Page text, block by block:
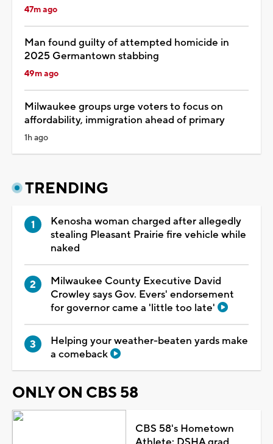
47m ago
Man found guilty of attempted homicide in
2025 Germantown stabbing
49m ago
Milwaukee groups urge voters to focus on
affordability, immigration ahead of primary
1h ago
TRENDING
Kenosha woman charged after allegedly
stealing Pleasant Prairie fire vehicle while
naked
Milwaukee County Executive David
Crowley says Gov. Evers' endorsement
for governor came a 'little too late'
Helping your weather-beaten yards make
a comeback
ONLY ON CBS 58
CBS 58's Hometown